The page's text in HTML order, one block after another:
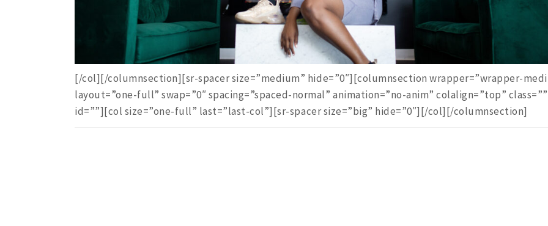
[/col][/columnsection][sr-spacer size=”medium” hide=”0″][columnsection wrapper=”wrapper-
layout=”one-full” swap=”0″ spacing=”spaced-normal” animation=”no-anim” colalign=”top” class=””
id=””][col size=”one-full” last=”last-col”][sr-spacer size=”big” hide=”0″][/col][/columnsection]